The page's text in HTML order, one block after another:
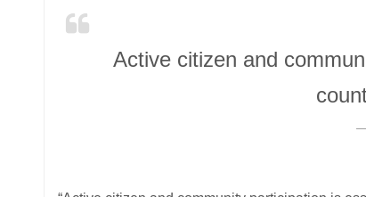
Active citizen and